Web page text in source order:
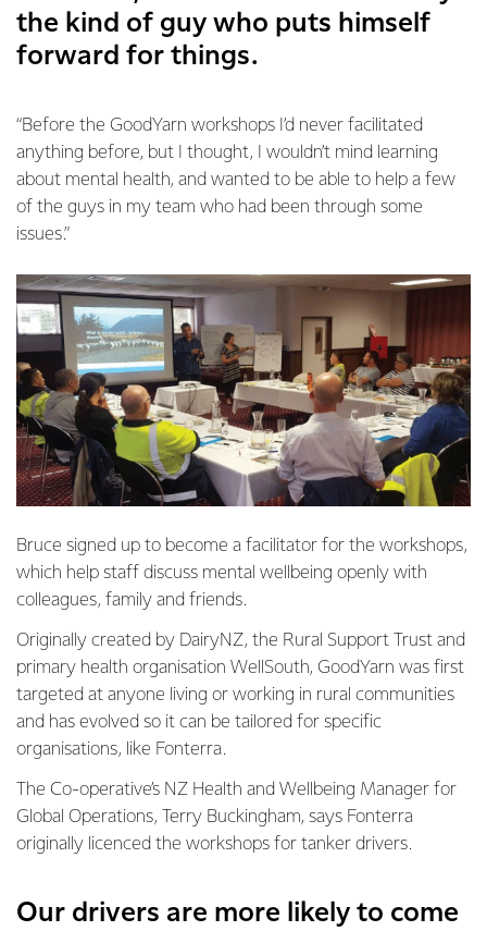
the kind of guy who puts himself
forward for things.
“Before the GoodYarn workshops I’d never facilitated
anything before, but I thought, I wouldn’t mind learning
about mental health, and wanted to be able to help a few
of the guys in my team who had been through some
issues.”
Bruce signed up to become a facilitator for the workshops,
which help staff discuss mental wellbeing openly with
colleagues, family and friends.
Originally created by DairyNZ, the Rural Support Trust and
primary health organisation WellSouth, GoodYarn was first
targeted at anyone living or working in rural communities
and has evolved so it can be tailored for specific
organisations, like Fonterra.
The Co-operative’s NZ Health and Wellbeing Manager for
Global Operations, Terry Buckingham, says Fonterra
originally licenced the workshops for tanker drivers.
Our drivers are more likely to come